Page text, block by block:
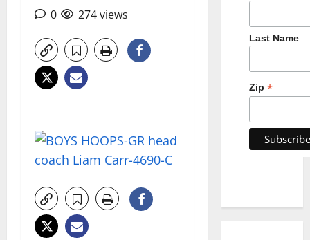
0 274 views
Last Name
Zip *